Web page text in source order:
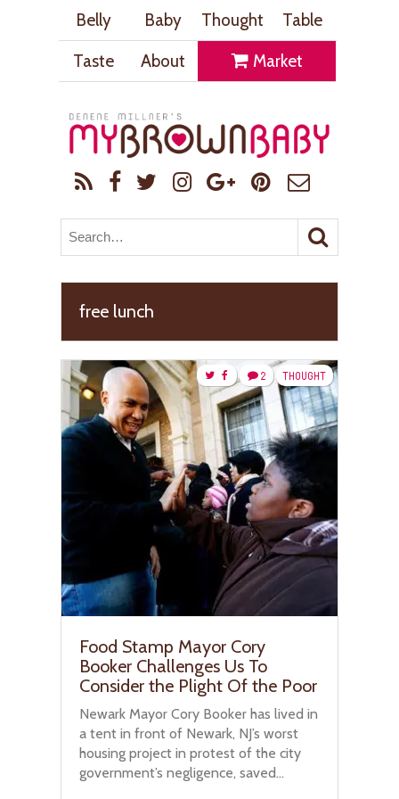
Belly Baby Thought
Table
Taste
About Market
free lunch
THOUGHT
2
Food Stamp Mayor Cory
Booker Challenges Us To
Consider the Plight Of the Poor
Newark Mayor Cory Booker has lived in
a tent in front of Newark, NJ’s worst
housing project in protest of the city
government’s negligence, saved...